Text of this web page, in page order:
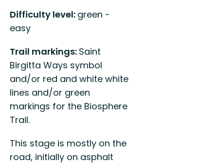
Difficulty level: green -
easy
Trail markings: Saint
Birgitta Ways symbol
and/or red and white white
lines and/or green
markings for the Biosphere
Trail.
This stage is mostly on the
road, initially on asphalt